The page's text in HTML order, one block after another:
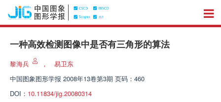
一种高效检测图像中是否有三角形的算法
黎海兵 ，
易卫东
中国图象图形学报 2008年13卷第3期 页码：460
DOI： 10.11834/jig.20080314